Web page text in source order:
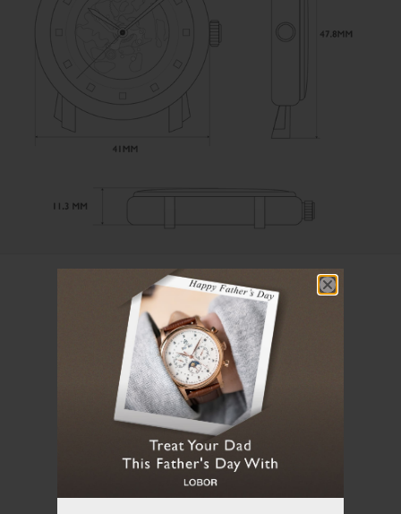
User Manual
Loading manual...